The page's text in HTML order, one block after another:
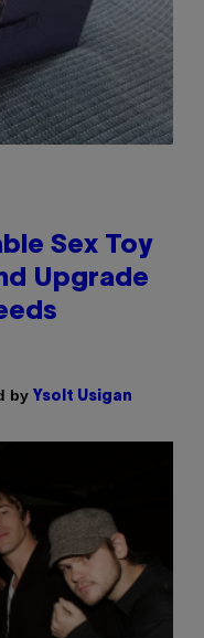
Sex Toy
Upgrade
by Ysolt Usigan